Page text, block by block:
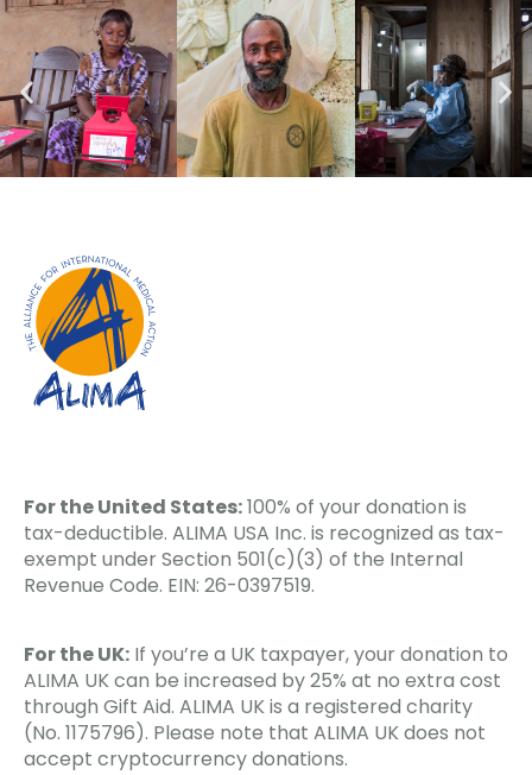
For the United States:100% of your donation is
tax-deductible. ALIMA USA Inc. is recognized as tax-
exempt under Section 501(c)(3) of the Internal
Revenue Code. EIN: 26-0397519.
For the UK: If you’re a UK taxpayer, your donation to
ALIMA UK can be increased by 25% at no extra cost
through Gift Aid. ALIMA UK is a registered charity
(No. 1175796). Please note that ALIMA UK does not
accept cryptocurrency donations.